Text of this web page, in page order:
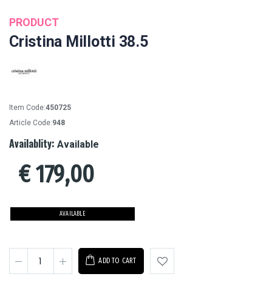
PRODUCT
Cristina Millotti 38.5
Item Code:450725
Article Code:948
Availablity: Available
€179,00
AVAILABLE
ADD TO CART